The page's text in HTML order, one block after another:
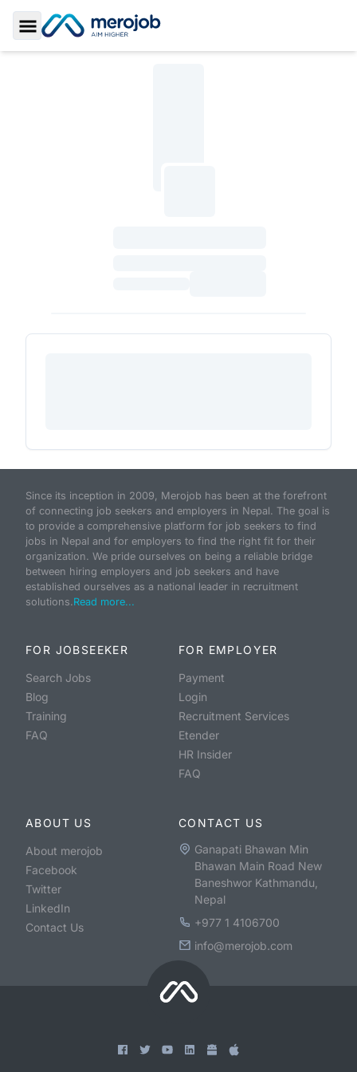
Toggle Sidebar
Since its inception in 2009, Merojob has been at the forefront
of connecting job seekers and employers in Nepal. The goal is
to provide a comprehensive platform for job seekers to find
jobs in Nepal and for employers to find the right fit for their
organization. We pride ourselves on being a reliable bridge
between hiring employers and job seekers and have
established ourselves as a national leader in recruitment
solutions.Read more...
FOR JOBSEEKER
Search Jobs
Blog
Training
FAQ
FOR EMPLOYER
Payment
Login
Recruitment Services
Etender
HR Insider
FAQ
ABOUT US
About merojob
Facebook
Twitter
LinkedIn
Contact Us
CONTACT US
Ganapati Bhawan Min
Bhawan Main Road New
Baneshwor Kathmandu,
Nepal
+977 1 4106700
info@merojob.com